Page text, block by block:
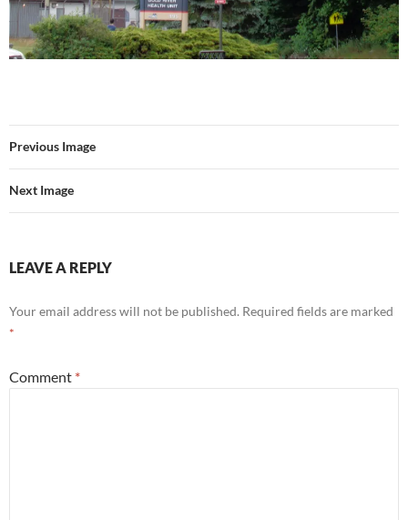
Previous Image
Next Image
LEAVE A REPLY
Your email address will not be published. Required fields are marked
*
Comment *